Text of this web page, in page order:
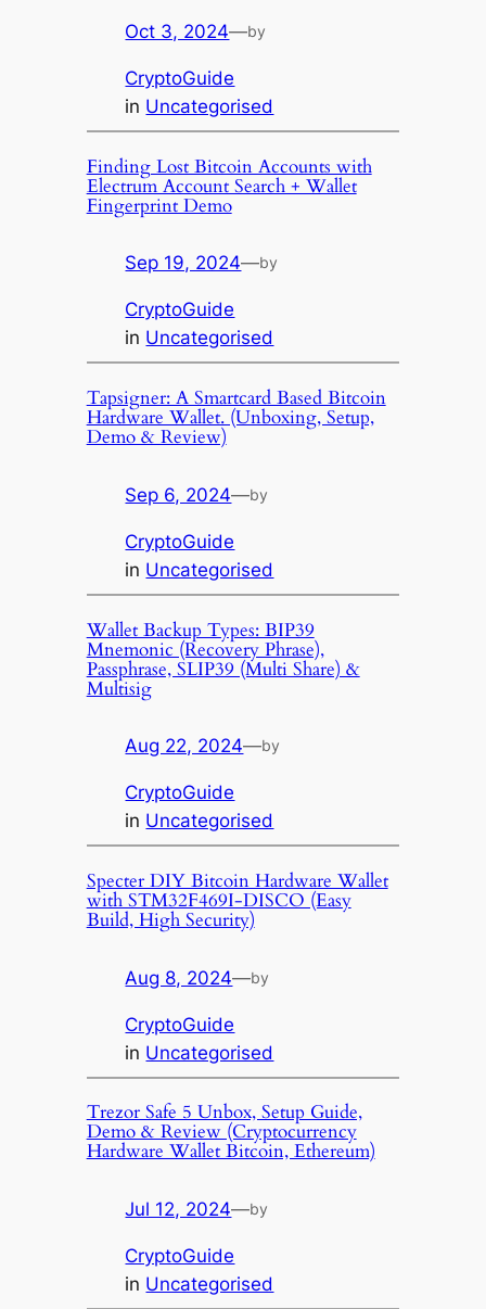
Oct 3, 2024—by
CryptoGuide
in Uncategorised
Finding Lost Bitcoin Accounts with
Electrum Account Search + Wallet
Fingerprint Demo
Sep 19, 2024—by
CryptoGuide
in Uncategorised
Tapsigner: A Smartcard Based Bitcoin
Hardware Wallet. (Unboxing, Setup,
Demo & Review)
Sep 6, 2024—by
CryptoGuide
in Uncategorised
Wallet Backup Types: BIP39
Mnemonic (Recovery Phrase),
Passphrase, SLIP39 (Multi Share) &
Multisig
Aug 22, 2024—by
CryptoGuide
in Uncategorised
Specter DIY Bitcoin Hardware Wallet
with STM32F469I-DISCO (Easy
Build, High Security)
Aug 8, 2024—by
CryptoGuide
in Uncategorised
Trezor Safe 5 Unbox, Setup Guide,
Demo & Review (Cryptocurrency
Hardware Wallet Bitcoin, Ethereum)
Jul 12, 2024—by
CryptoGuide
in Uncategorised